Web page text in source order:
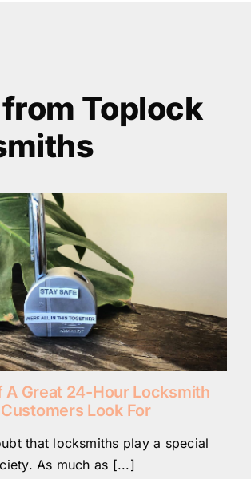
Toplock
A Great 24-Hour Locksmith
Look For
that locksmiths play a special
As much as [...]